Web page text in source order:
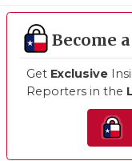
Become
Get Exclusive
Reporters in the